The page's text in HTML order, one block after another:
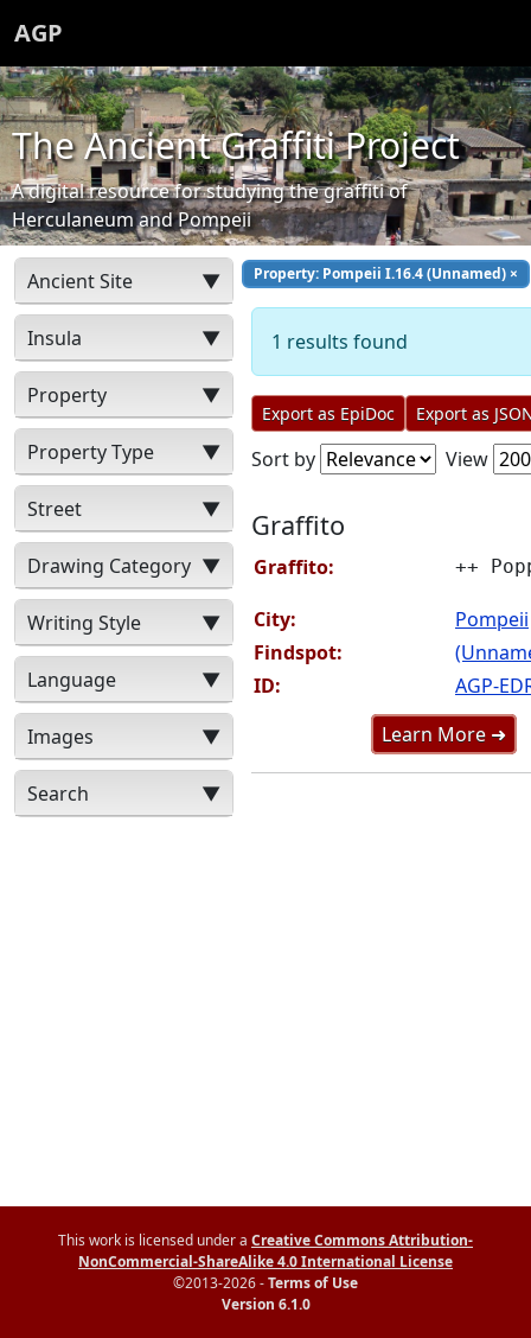
AGP
The Ancient Graffiti Project
A digital resource for studying the graffiti of
Herculaneum and Pompeii
Ancient Site ▼
Insula ▼
Property ▼
Property Type ▼
Street ▼
Drawing Category ▼
Writing Style ▼
Language ▼
Images ▼
Search ▼
Property: Pompeii I.16.4 (Unnamed)×
1 results found
Export as EpiDoc Export as
Sort by View
Graffito
Graffito: ++
City:
Pompeii
Findspot:
ID:
AGP-
Learn More ➜
This work is licensed under a Creative Commons Attribution-
NonCommercial-ShareAlike 4.0 International License
©2013-2026 -Terms of Use
Version 6.1.0